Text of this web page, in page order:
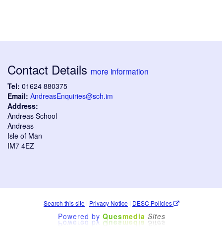
Contact Details more information
Tel: 01624 880375
Email: AndreasEnquiries@sch.im
Address:
Andreas School
Andreas
Isle of Man
IM7 4EZ
Search this site | Privacy Notice | DESC Policies
Powered by Quesmedia Sites